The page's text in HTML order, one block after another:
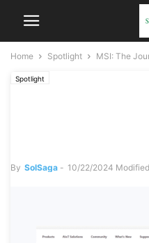
Home Spotlight MSI: The
Spotlight
By SolSaga - 10/22/2024